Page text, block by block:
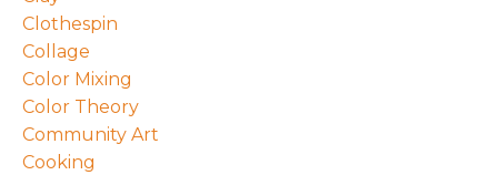
Clothespin
Collage
Color Mixing
Color Theory
Community Art
Cooking